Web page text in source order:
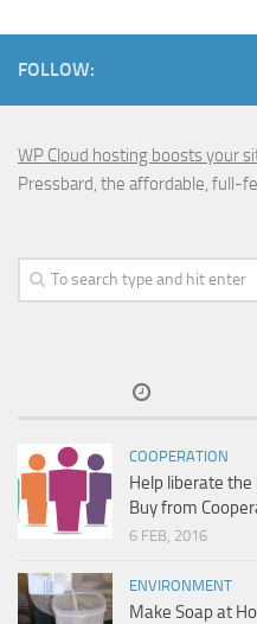
FOLLOW:
WP Cloud hosting boosts your
Pressbard, the affordable, full-
COOPERATION
Help liberate the
Buy from
6 FEB, 2016
ENVIRONMENT
Make Soap at